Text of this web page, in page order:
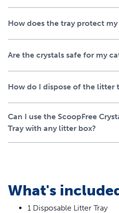
The integrated plastic tray
preventing any leaks from
about messes.
together
say farewell to constantly
Spend more quality moments
cleanup becomes infrequent
exactly that! Enjoy a cleaner
How does the tray protect my
Are the crystals safe for my
How do I dispose of the litter
Can I use the ScoopFree
Tray with any litter box?
What's
1 Disposable Litter Tray